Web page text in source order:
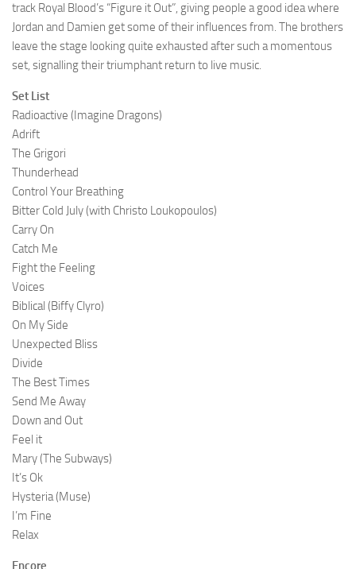
track Royal Blood’s “Figure it Out”, giving people a good idea where
Jordan and Damien get some of their influences from. The brothers
leave the stage looking quite exhausted after such a momentous
set, signalling their triumphant return to live music.
Set List
Radioactive (Imagine Dragons)
Adrift
The Grigori
Thunderhead
Control Your Breathing
Bitter Cold July (with Christo Loukopoulos)
Carry On
Catch Me
Fight the Feeling
Voices
Biblical (Biffy Clyro)
On My Side
Unexpected Bliss
Divide
The Best Times
Send Me Away
Down and Out
Feel it
Mary (The Subways)
It’s Ok
Hysteria (Muse)
I’m Fine
Relax
Encore